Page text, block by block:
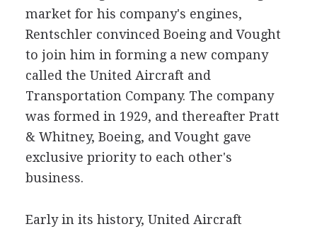
market for his company's engines,
Rentschler convinced Boeing and Vought
to join him in forming a new company
called the United Aircraft and
Transportation Company. The company
was formed in 1929, and thereafter Pratt
& Whitney, Boeing, and Vought gave
exclusive priority to each other's
business.
Early in its history, United Aircraft